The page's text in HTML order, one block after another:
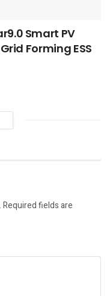
Smart PV
Forming ESS
Required fields are